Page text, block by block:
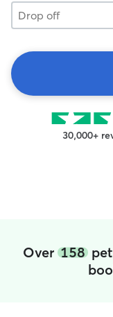
Drop
off
30,000+
Over 158pet